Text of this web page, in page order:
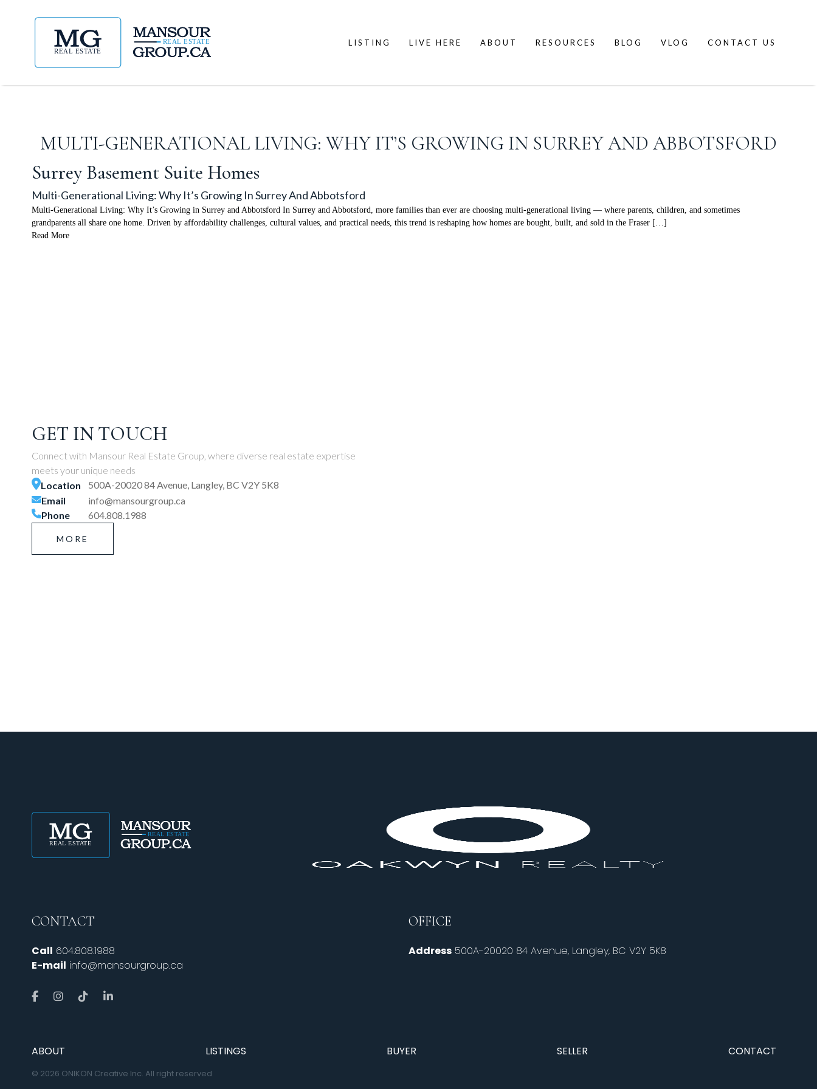
LISTING LIVE HERE ABOUT RESOURCES BLOG VLOG CONTACT US
MULTI-GENERATIONAL LIVING: WHY IT’S GROWING IN SURREY AND ABBOTSFORD
Surrey Basement Suite Homes
Multi-Generational Living: Why It’s Growing In Surrey And Abbotsford
Multi-Generational Living: Why It’s Growing in Surrey and Abbotsford In Surrey and Abbotsford, more families than ever are choosing multi-generational living — where parents, children, and sometimes
grandparents all share one home. Driven by affordability challenges, cultural values, and practical needs, this trend is reshaping how homes are bought, built, and sold in the Fraser […]
Read More
GET IN TOUCH
Connect with Mansour Real Estate Group, where diverse real estate expertise
meets your unique needs
Location
500A-20020 84 Avenue, Langley, BC V2Y 5K8
Email
info@mansourgroup.ca
Phone
604.808.1988
MORE
CONTACT
Call 604.808.1988
E-mail info@mansourgroup.ca
OFFICE
Address 500A-20020 84 Avenue, Langley, BC V2Y 5K8
ABOUT LISTINGS BUYER SELLER CONTACT
© 2026 ONIKON Creative Inc. All right reserved